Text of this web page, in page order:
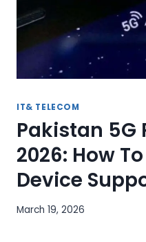
IT& TELECOM
Pakistan 5G
2026: How
Device
March 19, 2026